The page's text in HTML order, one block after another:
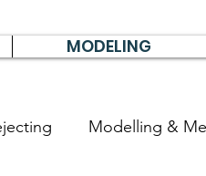
MODELING
Modelling &